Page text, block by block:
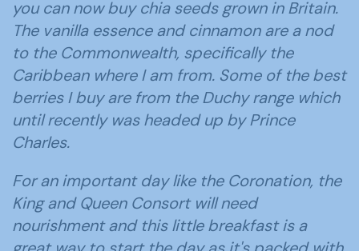
you can now buy chia seeds grown in Britain.
The vanilla essence and cinnamon are a nod
to the Commonwealth, specifically the
Caribbean where I am from. Some of the best
berries I buy are from the Duchy range which
until recently was headed up by Prince
Charles.
For an important day like the Coronation, the
King and Queen Consort will need
nourishment and this little breakfast is a